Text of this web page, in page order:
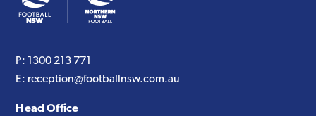
P: 1300 213 771
E: reception@footballnsw.com.au
Head Office